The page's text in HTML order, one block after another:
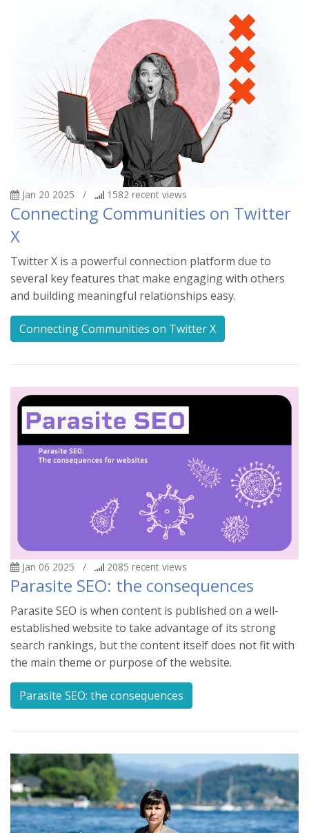
Jan 20 2025 / 1582 recent views
Connecting Communities on Twitter
X
Twitter X is a powerful connection platform due to
several key features that make engaging with others
and building meaningful relationships easy.
Connecting Communities on Twitter X
Jan 06 2025 / 2085 recent views
Parasite SEO: the consequences
Parasite SEO is when content is published on a well-
established website to take advantage of its strong
search rankings, but the content itself does not fit with
the main theme or purpose of the website.
Parasite SEO: the consequences